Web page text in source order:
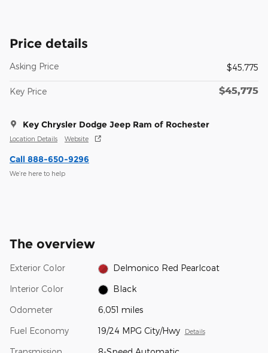
Price details
Asking Price $45,775
Key Price $45,775
Key Chrysler Dodge Jeep Ram of Rochester
Location Details Website
Call 888-650-9296
We’re here to help
The overview
Exterior Color Delmonico Red Pearlcoat
Interior Color Black
Odometer 6,051 miles
Fuel Economy 19/24 MPG City/Hwy Details